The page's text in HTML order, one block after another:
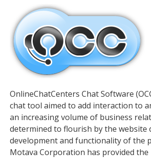
BLOG
WE’RE HIRING!
OnlineChatCenters Chat Software
chat tool aimed to add interaction to
an increasing volume of business
determined to flourish by the website
development and functionality of the
Motava Corporation has provided